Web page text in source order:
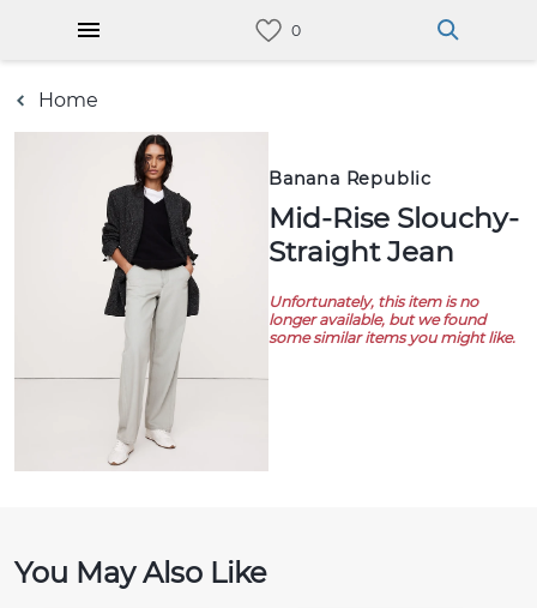
Home
Banana Republic
Mid-Rise Slouchy-
Straight Jean
Unfortunately, this item is no
longer available, but we found
some similar items you might like.
You May Also Like